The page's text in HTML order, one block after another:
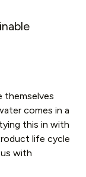
themselves
comes in a
this in with
life cycle
with